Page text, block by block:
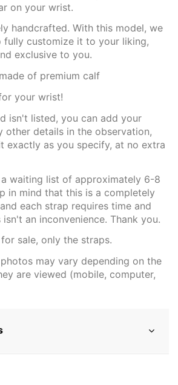
on your wrist.
handcrafted. With this model, we
customize it to your liking,
exclusive to you.
of premium calf
your wrist!
isn't listed, you can add your
other details in the observation,
exactly as you specify, at no extra
waiting list of approximately 6-8
in mind that this is a completely
each strap requires time and
isn't an inconvenience. Thank you.
sale, only the straps.
may vary depending on the
are viewed (mobile, computer,